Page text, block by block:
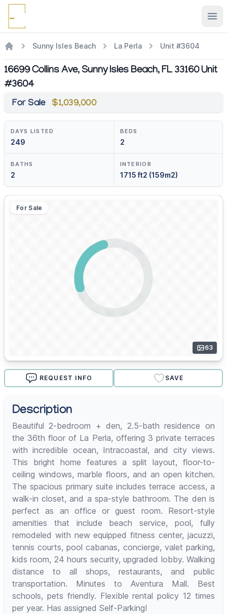
Sunny Isles Beach La Perla Unit #3604
16699 Collins Ave, Sunny Isles Beach, FL 33160 Unit
#3604
For Sale $1,039,000
DAYS LISTED
249
BEDS
2
BATHS
2
INTERIOR
1715 ft2 (159m2)
For Sale
63
REQUEST INFO SAVE
Description
Beautiful 2-bedroom + den, 2.5-bath residence on
the 36th floor of La Perla, offering 3 private terraces
with incredible ocean, Intracoastal, and city views.
This bright home features a split layout, floor-to-
ceiling windows, marble floors, and an open kitchen.
The spacious primary suite includes terrace access, a
walk-in closet, and a spa-style bathroom. The den is
perfect as an office or guest room. Resort-style
amenities that include beach service, pool, fully
remodeled with new equipped fitness center, jacuzzi,
tennis courts, pool cabanas, concierge, valet parking,
kids room, 24 hours security, upgraded lobby. Walking
distance to all shops, restaurants, and public
transportation. Minutes to Aventura Mall. Best
schools, pets friendly. Flexible rental policy 12 times
per year. Has assigned Self-Parking!